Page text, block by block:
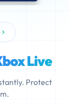
Live
Protect